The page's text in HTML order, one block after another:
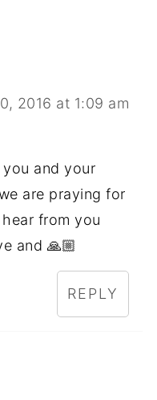
2016 at 1:09 am
and your
are praying for
from you
and 🙏🏼
REPLY